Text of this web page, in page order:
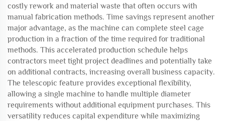
costly rework and material waste that often occurs with
manual fabrication methods. Time savings represent another
major advantage, as the machine can complete steel cage
production in a fraction of the time required for traditional
methods. This accelerated production schedule helps
contractors meet tight project deadlines and potentially take
on additional contracts, increasing overall business capacity.
The telescopic feature provides exceptional flexibility,
allowing a single machine to handle multiple diameter
requirements without additional equipment purchases. This
versatility reduces capital expenditure while maximizing